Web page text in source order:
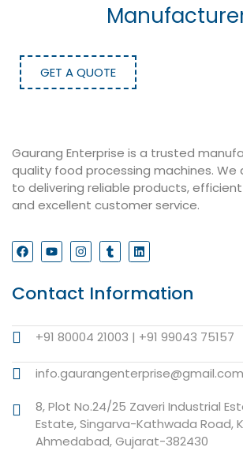
GET A QUOTE
Gaurang Enterprise is a trusted
quality food processing machines.
to delivering reliable products,
and excellent customer service.
Contact Information
+91 80004 21003 | +91 99043 75157
info.gaurangenterprise@gmail.com
8, Plot No.24/25 Zaveri Industrial
Estate, Singarva-Kathwada Road,
Ahmedabad, Gujarat-382430